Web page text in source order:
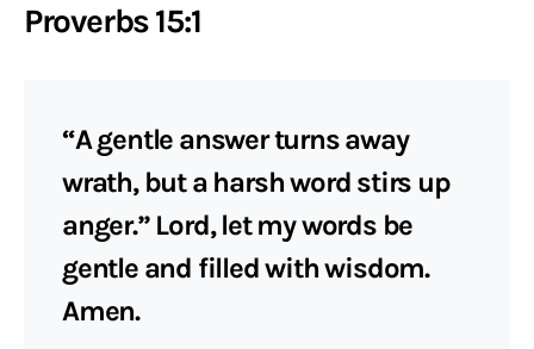
Proverbs 15:1
“A gentle answer turns away
wrath, but a harsh word stirs up
anger.” Lord, let my words be
gentle and filled with wisdom.
Amen.